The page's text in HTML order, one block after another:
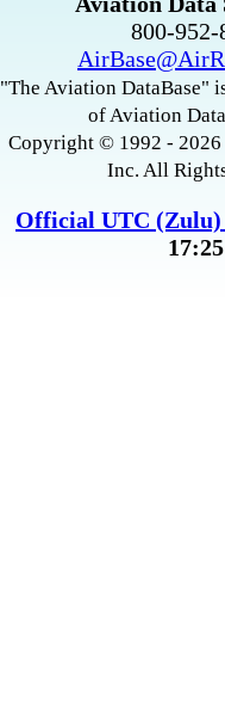
800-
"The Aviation DataBase"
of Aviation
Copyright © 1992 -
Inc. All
Official UTC